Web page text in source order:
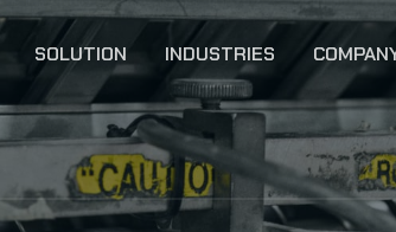
SOLUTION INDUSTRIES